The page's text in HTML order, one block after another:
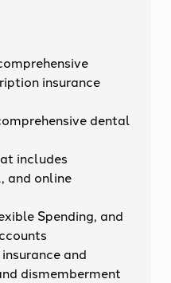
insurance
dental
includes
and online
Spending, and
and
dismemberment